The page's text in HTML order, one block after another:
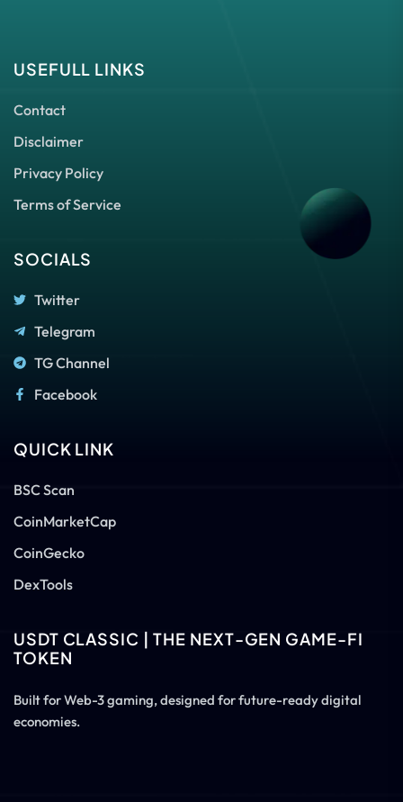
USEFULL LINKS
Contact
Disclaimer
Privacy Policy
Terms of Service
SOCIALS
Twitter
Telegram
TG Channel
Facebook
QUICK LINK
BSC Scan
CoinMarketCap
CoinGecko
DexTools
USDT CLASSIC | THE NEXT-GEN GAME-FI
TOKEN
Built for Web-3 gaming, designed for future-ready digital
economies.